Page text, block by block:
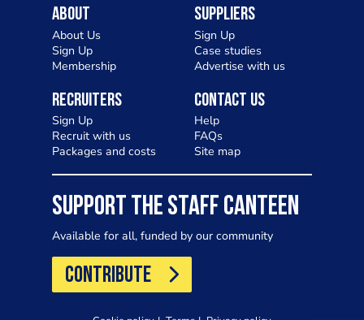
About
About Us
Sign Up
Membership
Suppliers
Sign Up
Case studies
Advertise with us
Recruiters
Sign Up
Recruit with us
Packages and costs
Contact Us
Help
FAQs
Site map
SUPPORT THE STAFF CANTEEN
Available for all, funded by our community
CONTRIBUTE